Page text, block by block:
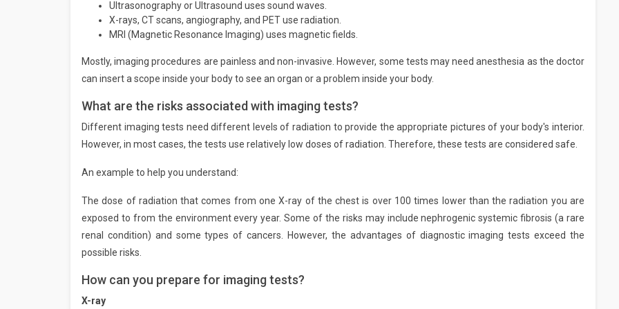
Ultrasonography or Ultrasound uses sound waves.
X-rays, CT scans, angiography, and PET use radiation.
MRI (Magnetic Resonance Imaging) uses magnetic fields.
Mostly, imaging procedures are painless and non-invasive. However, some tests may need anesthesia as the doctor
can insert a scope inside your body to see an organ or a problem inside your body.
What are the risks associated with imaging tests?
Different imaging tests need different levels of radiation to provide the appropriate pictures of your body's interior.
However, in most cases, the tests use relatively low doses of radiation. Therefore, these tests are considered safe.
An example to help you understand:
The dose of radiation that comes from one X-ray of the chest is over 100 times lower than the radiation you are
exposed to from the environment every year. Some of the risks may include nephrogenic systemic fibrosis (a rare
renal condition) and some types of cancers. However, the advantages of diagnostic imaging tests exceed the
possible risks.
How can you prepare for imaging tests?
X-ray